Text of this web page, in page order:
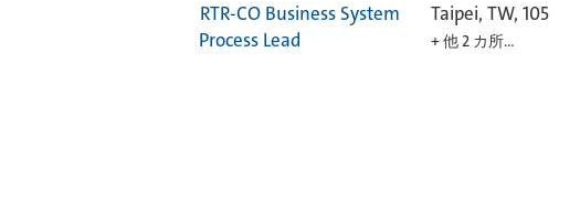
RTR-CO Business System
Process Lead
Taipei, TW, 105
+ 他 2 カ所…